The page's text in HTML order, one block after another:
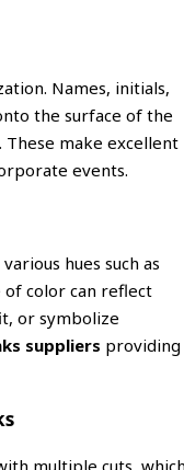
Names, initials,
the surface of the
make excellent
events.
hues such as
of color can reflect
or symbolize
suppliers providing
multiple cuts,